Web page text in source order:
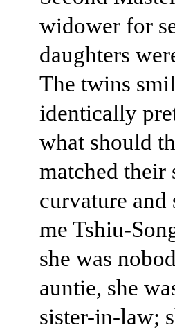
widower for
daughters
The twins
identically
what should
matched their
curvature and
me Tshiu-
she was
auntie, she
sister-in-law;